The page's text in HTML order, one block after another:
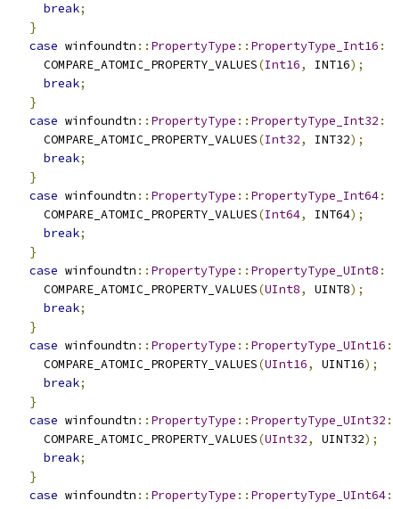
break;
}
case winfoundtn :: PropertyType :: PropertyType_Int16 :
      COMPARE_ATOMIC_PROPERTY_VALUES
(Int16, INT16);
break;
}
case winfoundtn :: PropertyType :: PropertyType_Int32 :
      COMPARE_ATOMIC_PROPERTY_VALUES
(Int32, INT32);
break;
}
case winfoundtn :: PropertyType :: PropertyType_Int64:
      COMPARE_ATOMIC_PROPERTY_VALUES
(Int64, INT64);
break;
}
case winfoundtn :: PropertyType :: PropertyType_UInt8 :
      COMPARE_ATOMIC_PROPERTY_VALUES
(UInt8, UINT8);
break;
}
case winfoundtn :: PropertyType :: PropertyType_UInt16 :
      COMPARE_ATOMIC_PROPERTY_VALUES
(UInt16, UINT16);
break;
}
case winfoundtn :: PropertyType :: PropertyType_UInt32 :
      COMPARE_ATOMIC_PROPERTY_VALUES
(UInt32, UINT32);
break;
}
case winfoundtn :: PropertyType :: PropertyType_UInt64: